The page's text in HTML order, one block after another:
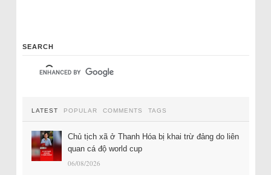
SEARCH
LATEST POPULAR COMMENTS TAGS
Chủ tịch xã ở Thanh Hóa bị khai trừ đảng do liên
quan cá độ world cup
06/08/2026